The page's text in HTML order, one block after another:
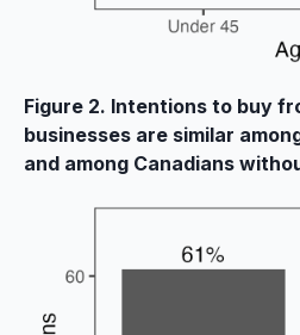
Figure 2. Intentions to buy
businesses are similar
and among Canadians